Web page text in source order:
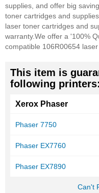
supplies, and offer big
toner cartridges and
laser toner cartridges and
warranty.We offer a '100%
compatible 106R00654
This item is
following printers:
Xerox Phaser
Phaser 7750
Phaser EX7760
Phaser EX7890
Can't